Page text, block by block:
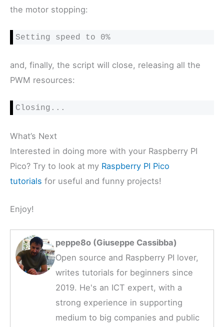
the motor stopping:
Setting speed to 0%
and, finally, the script will close, releasing all the
PWM resources:
Closing...
What’s Next
Interested in doing more with your Raspberry PI
Pico? Try to look at my Raspberry PI Pico
tutorials for useful and funny projects!
Enjoy!
peppe8o (Giuseppe Cassibba)
Open source and Raspberry PI lover,
writes tutorials for beginners since
2019. He's an ICT expert, with a
strong experience in supporting
medium to big companies and public